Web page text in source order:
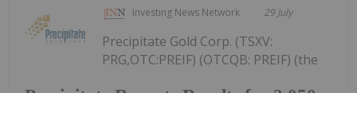
Investing News Network 29 July
Precipitate Reports Results for 2,050
Precipitate Gold Corp. (TSXV:
PRG,OTC:PREIF) (OTCQB: PREIF) (the